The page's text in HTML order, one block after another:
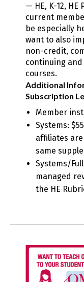
— HE, K-12,
current
be especially
want to also
non-credit,
continuing
courses.
Additional
Subscription
Member
Systems:
affiliates
same
Systems/
managed
the HE